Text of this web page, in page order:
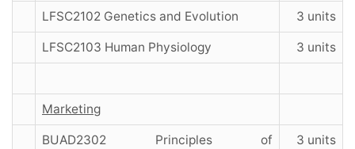
LFSC2102 Genetics and Evolution 3 units
LFSC2103 Human Physiology 3 units
Marketing
BUAD2302 Principles of
3 units